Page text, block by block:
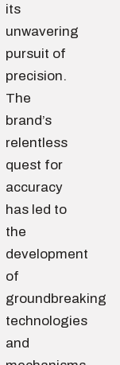
its
unwavering
pursuit of
precision.
The
brand’s
relentless
quest for
accuracy
has led to
the
development
of
groundbreaking
technologies
and